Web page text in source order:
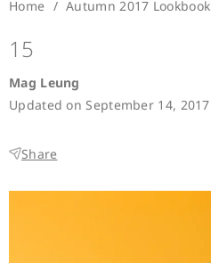
Home / Autumn 2017 Lookbook
15
Mag Leung
Updated onSeptember 14, 2017
Share